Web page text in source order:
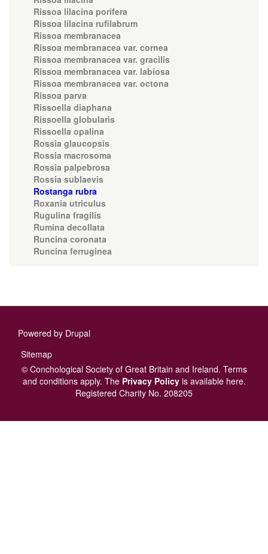
Rissoa lilacina porifera
Rissoa lilacina rufilabrum
Rissoa membranacea
Rissoa membranacea var. cornea
Rissoa membranacea var. gracilis
Rissoa membranacea var. labiosa
Rissoa membranacea var. octona
Rissoa parva
Rissoella diaphana
Rissoella globularis
Rissoella opalina
Rossia glaucopsis
Rossia macrosoma
Rossia palpebrosa
Rossia sublaevis
Rostanga rubra
Roxania utriculus
Rugulina fragilis
Rumina decollata
Runcina coronata
Runcina ferruginea
Powered by Drupal
Footer
menu
Sitemap
© Conchological Society of Great Britain and Ireland. Terms
and conditionsapply. The Privacy Policyis available here.
Registered Charity No. 208205